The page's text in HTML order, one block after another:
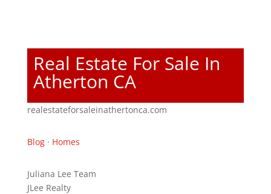
Real Estate For Sale In
Atherton CA
realestateforsaleinathertonca.com
Blog· Homes
Juliana Lee Team
JLee Realty